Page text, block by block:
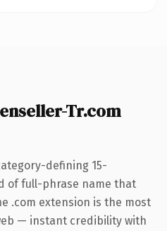
Tr.com
defining 15-
of full-phrase name that
.com extension is the most
— instant credibility with